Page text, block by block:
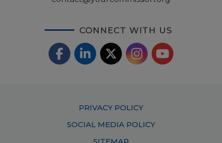
CONNECT WITH US
F
L
k
X
w
I
s
t
Y
PRIVACY POLICY
SOCIAL MEDIA POLICY